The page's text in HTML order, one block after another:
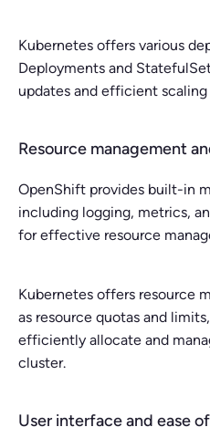
Kubernetes offers various
Deployments and
updates and efficient
Resource management
OpenShift provides built-in
including logging, metrics,
for effective resource
Kubernetes offers resource
as resource quotas and
efficiently allocate and
cluster.
User interface and ease